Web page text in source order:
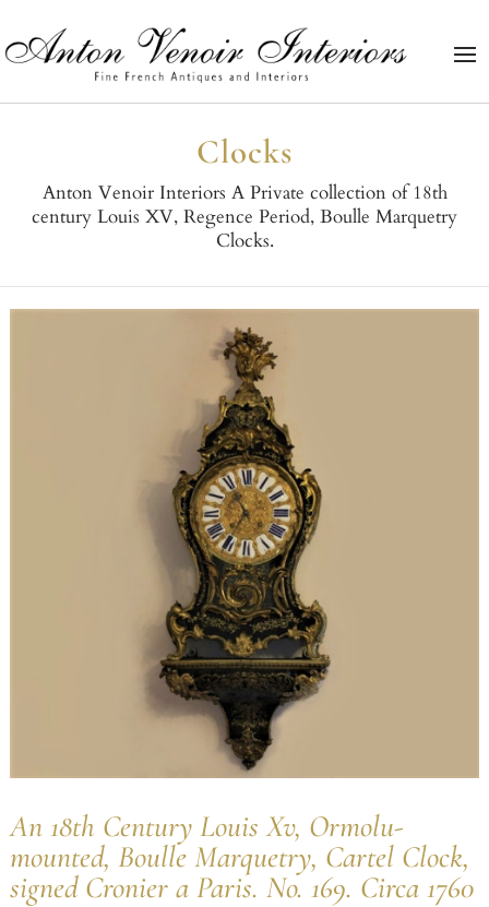
Clocks
Anton Venoir Interiors A Private collection of 18th
century Louis XV, Regence Period, Boulle Marquetry
Clocks.
An 18th Century Louis Xv, Ormolu-
mounted, Boulle Marquetry, Cartel Clock,
signed Cronier a Paris. No. 169. Circa 1760